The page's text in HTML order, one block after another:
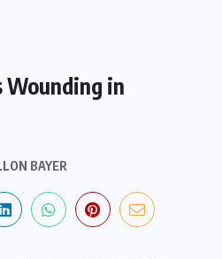
in
BAYER